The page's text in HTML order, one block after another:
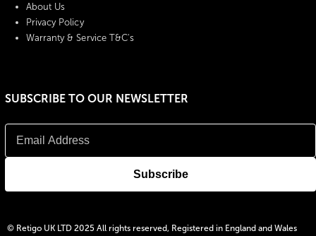
About Us
Privacy Policy
Warranty & Service T&C's
SUBSCRIBE TO OUR NEWSLETTER
© Retigo UK LTD 2025 All rights reserved, Registered in England and Wales